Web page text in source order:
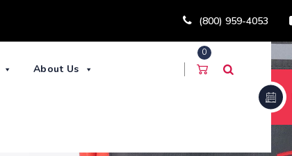
(800) 959-4053
About Us
0